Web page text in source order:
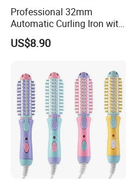
Professional 32mm
Automatic Curling Iron with
Ionic Technology
US$8.90